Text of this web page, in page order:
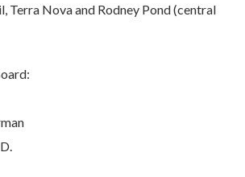
Terra Nova and Rodney Pond (central